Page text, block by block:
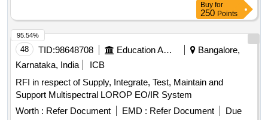
Buy for
250 Points
48 TID:98648708 Education And Research Institute
Bangalore,
Karnataka, India
ICB
RFI in respect of Supply, Integrate, Test, Maintain and
Support Multispectral LOROP EO/IR System
Worth : Refer Document EMD : Refer Document
Due
95.54%